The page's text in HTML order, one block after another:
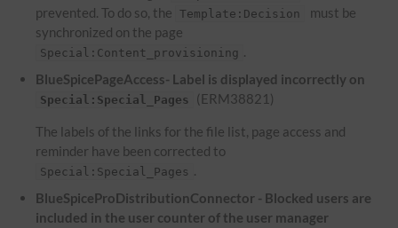
prevented. To do so, the
Template:Decision
must be
synchronized on the page
Special:Content_provisioning .
BlueSpicePageAccess- Label is displayed incorrectly on
Special:Special_Pages (ERM38821)
The labels of the links for the file list, page access and
reminder have been corrected to
Special:Special_Pages .
BlueSpiceProDistributionConnector - Blocked users are
included in the user counter of the user manager